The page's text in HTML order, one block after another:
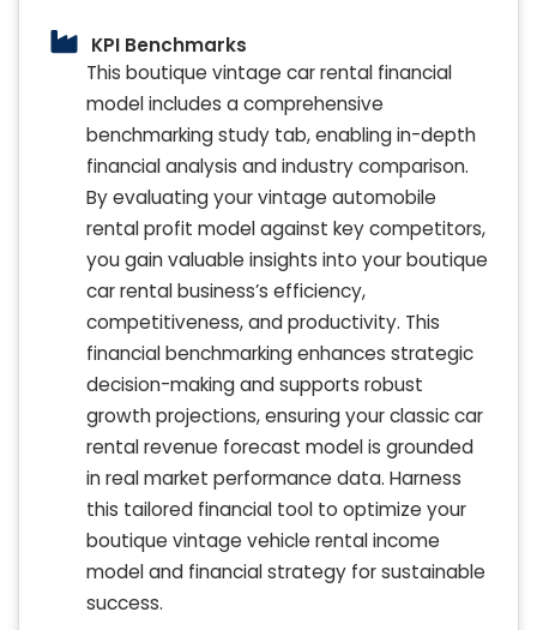
KPI Benchmarks
This boutique vintage car rental financial
model includes a comprehensive
benchmarking study tab, enabling in-depth
financial analysis and industry comparison.
By evaluating your vintage automobile
rental profit model against key competitors,
you gain valuable insights into your boutique
car rental business’s efficiency,
competitiveness, and productivity. This
financial benchmarking enhances strategic
decision-making and supports robust
growth projections, ensuring your classic car
rental revenue forecast model is grounded
in real market performance data. Harness
this tailored financial tool to optimize your
boutique vintage vehicle rental income
model and financial strategy for sustainable
success.